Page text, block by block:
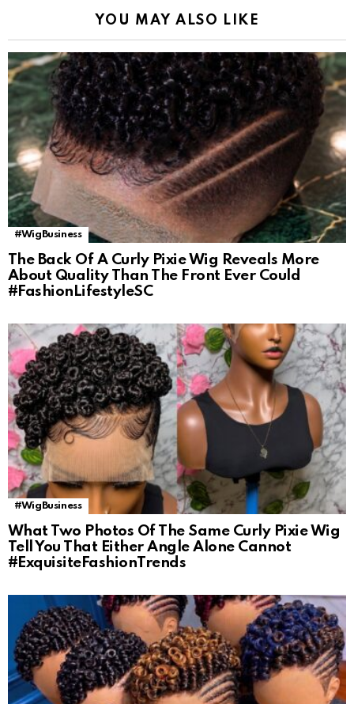
YOU MAY ALSO LIKE
#WigBusiness
The Back Of A Curly Pixie Wig Reveals More
About Quality Than The Front Ever Could
#FashionLifestyleSC
#WigBusiness
What Two Photos Of The Same Curly Pixie Wig
Tell You That Either Angle Alone Cannot
#ExquisiteFashionTrends